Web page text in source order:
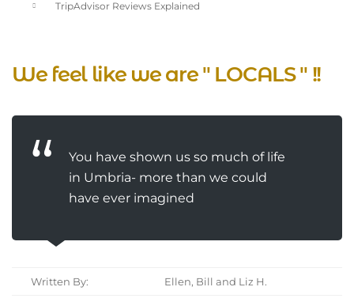
TripAdvisor Reviews Explained
We feel like we are " LOCALS " !!
You have shown us so much of life
in Umbria- more than we could
have ever imagined
Written By: Ellen, Bill and Liz H.